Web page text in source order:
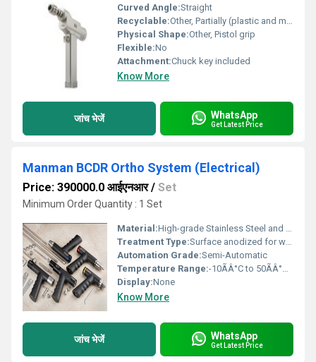
Curved Angle:Straight
Recyclable:Other, Partially (plastic and metal parts)
Physical Shape:Other, Pistol grip
Flexible:No
Attachment:Chuck key included
Know More
जांच भेजें WhatsApp
Get Latest Price
Manman BCDR Ortho System (Electrical)
Price: 390000.0 आईएनआर/ Set
Minimum Order Quantity : 1 Set
Material:High-grade Stainless Steel and Reinforced Polymer
Treatment Type:Surface anodized for wear resistance
Automation Grade:Semi-Automatic
Temperature Range:-10ÃÂ°C to 50ÃÂ°C Celsius (oC)
Display:None
Know More
जांच भेजें WhatsApp
Get Latest Price